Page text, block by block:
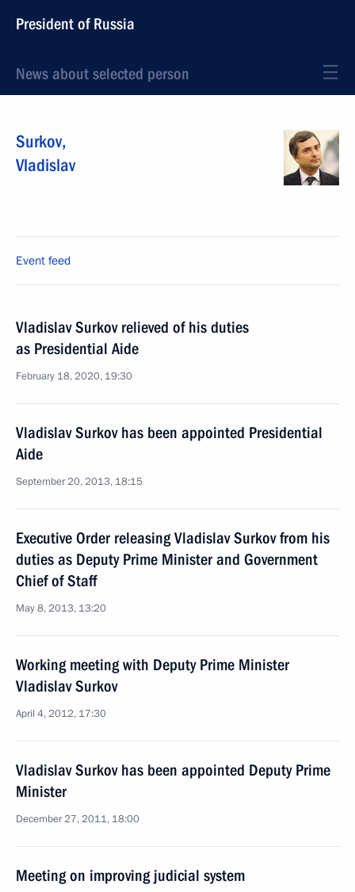
President of Russia
News about selected person
Surkov,
Vladislav
Event feed
Vladislav Surkov relieved of his duties
as Presidential Aide
February 18, 2020, 19:30
Vladislav Surkov has been appointed Presidential
Aide
September 20, 2013, 18:15
Executive Order releasing Vladislav Surkov from his
duties as Deputy Prime Minister and Government
Chief of Staff
May 8, 2013, 13:20
Working meeting with Deputy Prime Minister
Vladislav Surkov
April 4, 2012, 17:30
Vladislav Surkov has been appointed Deputy Prime
Minister
December 27, 2011, 18:00
Meeting on improving judicial system